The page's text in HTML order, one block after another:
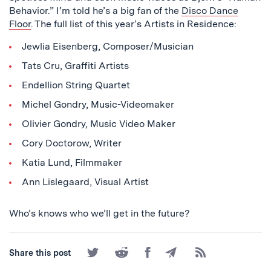
Behavior.” I’m told he’s a big fan of the Disco Dance
Floor. The full list of this year’s Artists in Residence:
Jewlia Eisenberg, Composer/Musician
Tats Cru, Graffiti Artists
Endellion String Quartet
Michel Gondry, Music-Videomaker
Olivier Gondry, Music Video Maker
Cory Doctorow, Writer
Katia Lund, Filmmaker
Ann Lislegaard, Visual Artist
Who’s knows who we’ll get in the future?
Share this post
Share
on
Share
on
Share
on
Share
by
Subscribe
to